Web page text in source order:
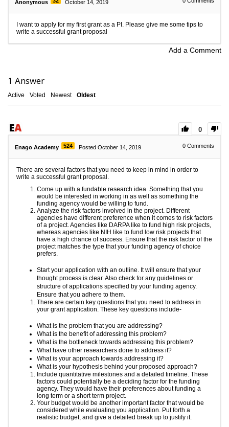
Anonymous October 14, 2019
I want to apply for my first grant as a PI. Please give me some tips to
write a successful grant proposal
Add a Comment
1 Answer
Active Voted Newest Oldest
0
Enago Academy 524 Posted October 14, 2019 0 Comments
There are several factors that you need to keep in mind in order to
write a successful grant proposal.
Come up with a fundable research idea. Something that you
would be interested in working in as well as something the
funding agency would be willing to fund.
Analyze the risk factors involved in the project. Different
agencies have different preference when it comes to risk factors
of a project. Agencies like DARPA like to fund high risk projects,
whereas agencies like NIH like to fund low risk projects that
have a high chance of success. Ensure that the risk factor of the
project matches the type that your funding agency of choice
prefers.
Start your application with an outline. It will ensure that your
thought process is clear. Also check for any guidelines or
structure of applications specified by your funding agency.
Ensure that you adhere to them.
There are certain key questions that you need to address in
your grant application. These key questions include-
What is the problem that you are addressing?
What is the benefit of addressing this problem?
What is the bottleneck towards addressing this problem?
What have other researchers done to address it?
What is your approach towards addressing it?
What is your hypothesis behind your proposed approach?
Include quantitative milestones and a detailed timeline. These
factors could potentially be a deciding factor for the funding
agency. They would have their preferences about funding a
long term or a short term project.
Your budget would be another important factor that would be
considered while evaluating you application. Put forth a
realistic budget, and give a detailed break up to justify it.